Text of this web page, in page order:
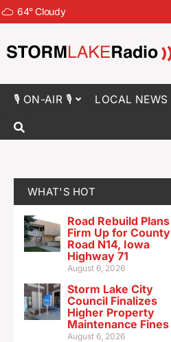
64°Cloudy
🎙 ON-AIR 🎙 LOCAL NEWS
WHAT'S HOT
Road Rebuild Plans
Firm Up for County
Road N14, Iowa
Highway 71
August 6, 2026
Storm Lake City
Council Finalizes
Higher Property
Maintenance Fines
August 6, 2026